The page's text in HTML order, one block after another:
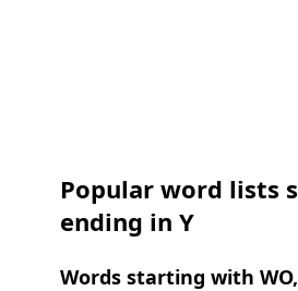
Popular word lists
ending in Y
Words starting with